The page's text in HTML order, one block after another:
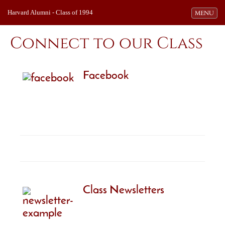
Toggle
MENU
Harvard Alumni - Class of 1994
Connect to our Class
Facebook
Class Newsletters